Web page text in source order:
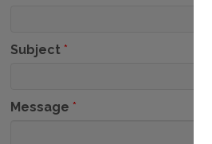
Subject *
Message *